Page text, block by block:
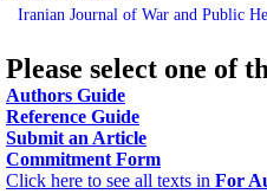
Iranian Journal of War and Public
Please select one of
Authors Guide
Reference Guide
Submit an Article
Commitment Form
Click here to see all texts in For